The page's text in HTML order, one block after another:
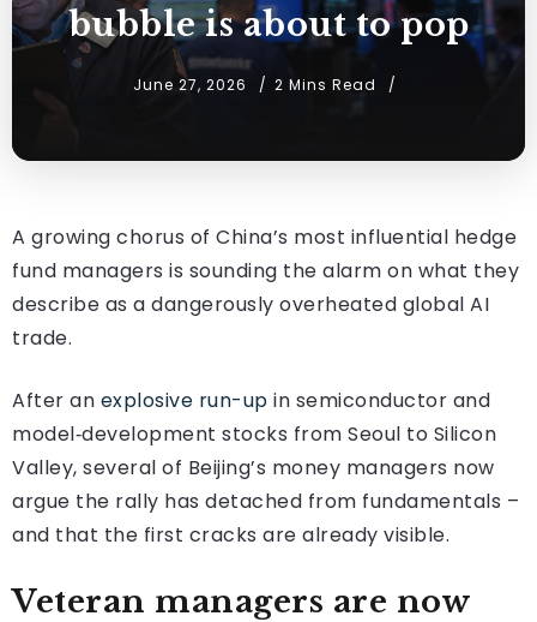
bubble is about to pop
June 27, 2026 2 Mins Read
A growing chorus of China’s most influential hedge
fund managers is sounding the alarm on what they
describe as a dangerously overheated global AI
trade.
After an explosive run-up in semiconductor and
model‑development stocks from Seoul to Silicon
Valley, several of Beijing’s money managers now
argue the rally has detached from fundamentals –
and that the first cracks are already visible.
Veteran managers are now